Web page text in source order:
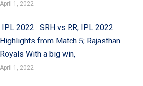
April 1, 2022
IPL 2022 : SRH vs RR, IPL 2022
Highlights from Match 5; Rajasthan
Royals With a big win,
April 1, 2022